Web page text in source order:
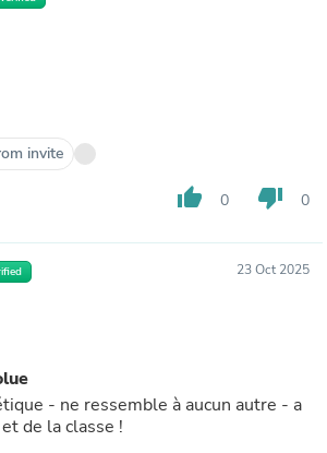
invite
thumb_up 0 thumb_down 0
23 Oct 2025
- ne ressemble à aucun autre - a
de la classe !